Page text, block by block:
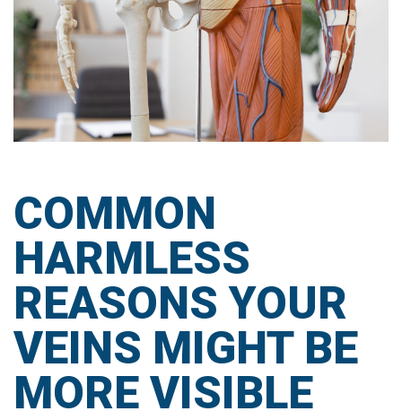
COMMON
HARMLESS
REASONS YOUR
VEINS MIGHT BE
MORE VISIBLE